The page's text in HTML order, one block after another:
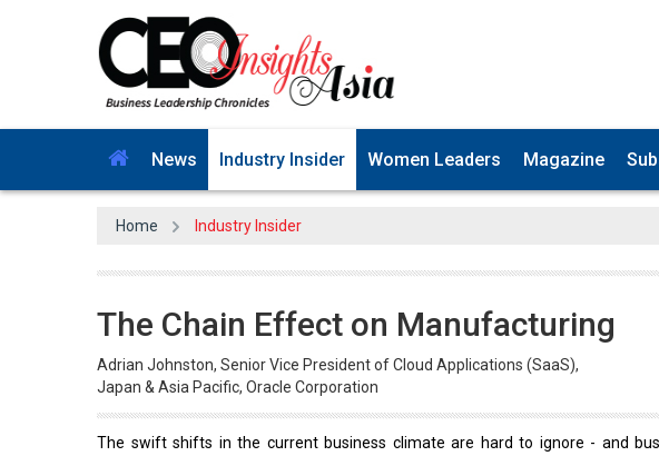
News Industry Insider Women Leaders Magazine
Home Industry Insider
The Chain Effect on Manufacturing
Adrian Johnston, Senior Vice President of Cloud Applications (SaaS),
Japan & Asia Pacific, Oracle Corporation
The swift shifts in the current business climate are hard to ignore - and